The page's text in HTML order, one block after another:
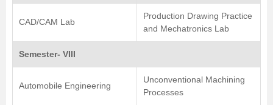
CAD/CAM Lab
Production Drawing Practice
and Mechatronics Lab
Semester- VIII
Automobile Engineering
Unconventional Machining
Processes